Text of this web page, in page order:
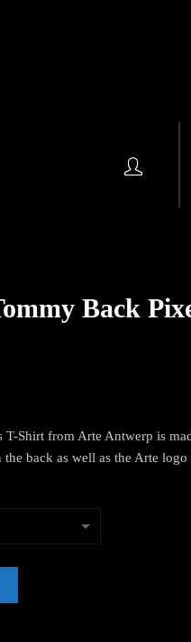
Back
T-Shirt from Arte Antwerp is
back as well as the Arte